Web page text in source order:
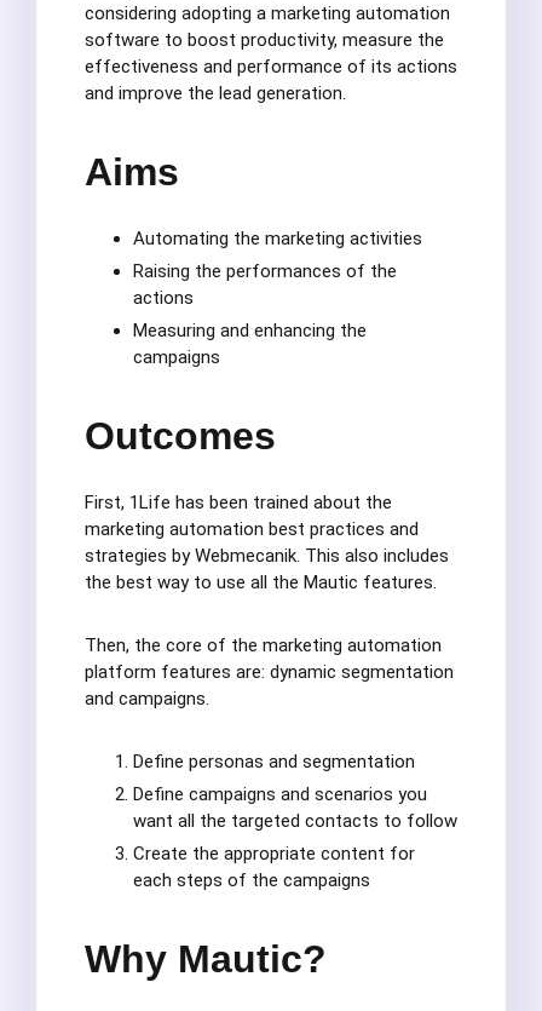
considering adopting a marketing automation
software to boost productivity, measure the
effectiveness and performance of its actions
and improve the lead generation.
Aims
Automating the marketing activities
Raising the performances of the
actions
Measuring and enhancing the
campaigns
Outcomes
First, 1Life has been trained about the
marketing automation best practices and
strategies by Webmecanik. This also includes
the best way to use all the Mautic features.
Then, the core of the marketing automation
platform features are: dynamic segmentation
and campaigns.
Define personas and segmentation
Define campaigns and scenarios you
want all the targeted contacts to follow
Create the appropriate content for
each steps of the campaigns
Why Mautic?